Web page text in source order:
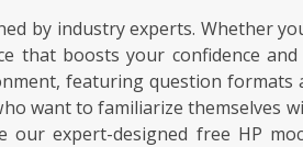
by industry experts. Whether
that boosts your confidence
featuring question
want to familiarize themselves
our expert-designed free HP